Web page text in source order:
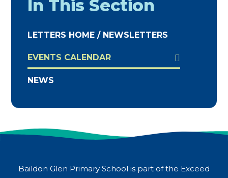
In This Section
LETTERS HOME / NEWSLETTERS
EVENTS CALENDAR
NEWS
Baildon Glen Primary School is part of the Exceed